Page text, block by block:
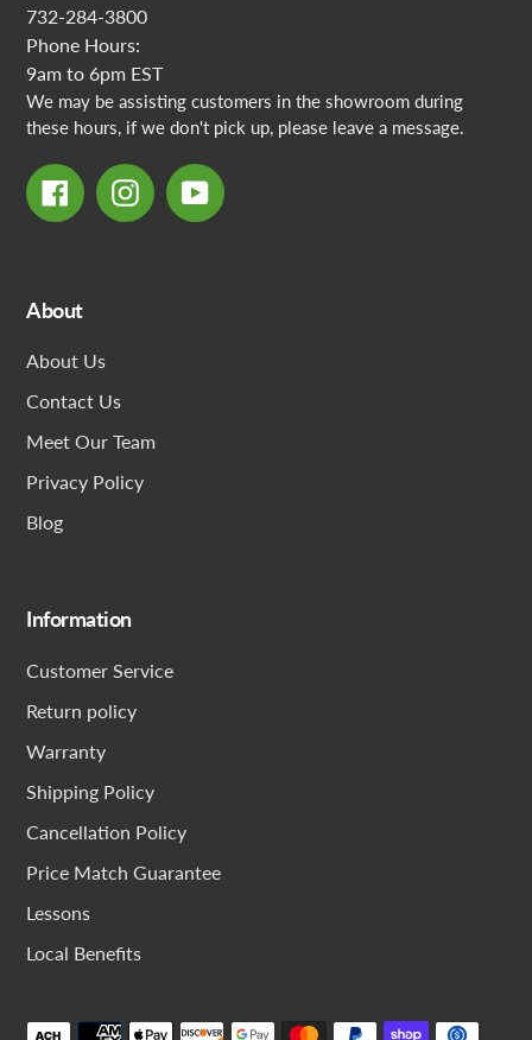
732-284-3800
Phone Hours:
9am to 6pm EST
We may be assisting customers in the showroom during
these hours, if we don't pick up, please leave a message.
FacebookInstagramYouTube
About
About Us
Contact Us
Meet Our Team
Privacy Policy
Blog
Information
Customer Service
Return policy
Warranty
Shipping Policy
Cancellation Policy
Price Match Guarantee
Lessons
Local Benefits
Payment